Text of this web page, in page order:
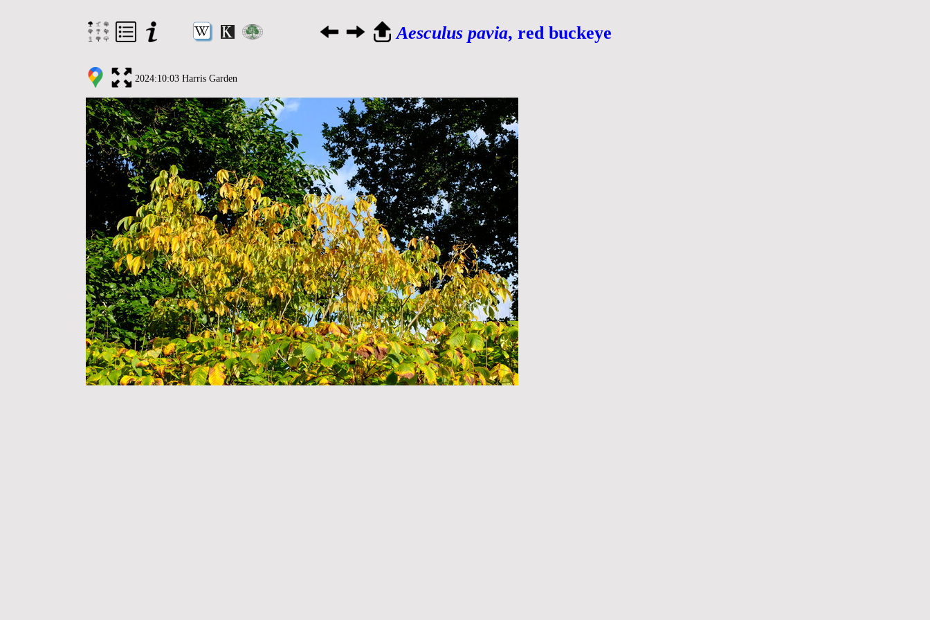
Aesculus pavia, red buckeye
2024:10:03 Harris Garden